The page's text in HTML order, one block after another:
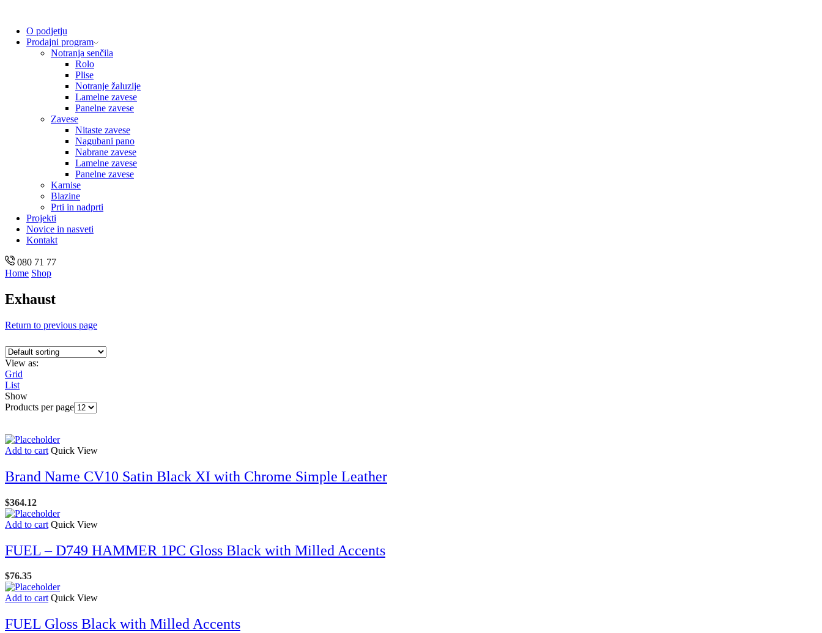
O podjetju
Prodajni program
Notranja senčila
Rolo
Plise
Notranje žaluzije
Lamelne zavese
Panelne zavese
Zavese
Nitaste zavese
Nagubani pano
Nabrane zavese
Lamelne zavese
Panelne zavese
Karnise
Blazine
Prti in nadprti
Projekti
Novice in nasveti
Kontakt
080 71 77
Home Shop
Exhaust
Return to previous page
View as:
Grid
List
Show
Products per page
Add to cart Quick View
Brand Name CV10 Satin Black XI with Chrome Simple Leather
$364.12
Add to cart Quick View
FUEL – D749 HAMMER 1PC Gloss Black with Milled Accents
$76.35
Add to cart Quick View
FUEL Gloss Black with Milled Accents